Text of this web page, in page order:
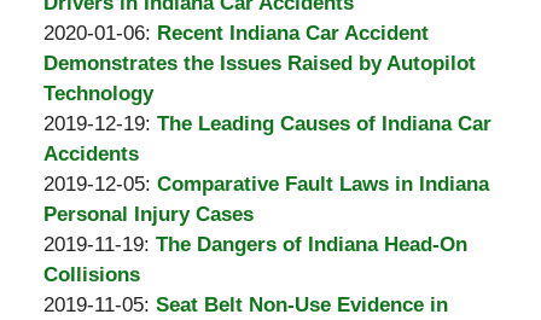
21:18:06
A.
Padove
01-
21
by
Burton
A.
Padove
2020-01-06: Updated:
2020-
06
Recent Indiana Car Accident
Demonstrates the Issues Raised by Autopilot
Technology
by
Burton
A.
Padove
2019-12-19: Updated:
12-
19
19:06:48
The Leading Causes of Indiana Car
Accidents
by
Burton
A.
Padove
2019-12-05: Updated:
2019-
12-
13:19:46
Comparative Fault Laws in Indiana
Personal Injury Cases
by
Burton
A.
2019-11-19: Updated:
11-
The Dangers of Indiana Head-On
Collisions
by
2019-11-05: Updated:
Seat Belt Non-Use Evidence in